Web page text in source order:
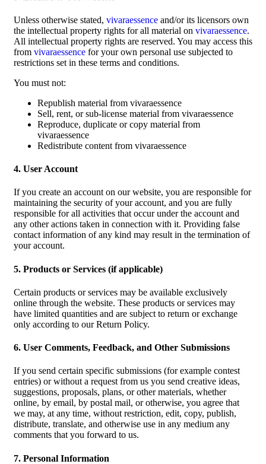
Unless otherwise stated, vivaraessence and/or its licensors own
the intellectual property rights for all material on vivaraessence.
All intellectual property rights are reserved. You may access this
from vivaraessence for your own personal use subjected to
restrictions set in these terms and conditions.
You must not:
Republish material from vivaraessence
Sell, rent, or sub-license material from vivaraessence
Reproduce, duplicate or copy material from
vivaraessence
Redistribute content from vivaraessence
4. User Account
If you create an account on our website, you are responsible for
maintaining the security of your account, and you are fully
responsible for all activities that occur under the account and
any other actions taken in connection with it. Providing false
contact information of any kind may result in the termination of
your account.
5. Products or Services (if applicable)
Certain products or services may be available exclusively
online through the website. These products or services may
have limited quantities and are subject to return or exchange
only according to our Return Policy.
6. User Comments, Feedback, and Other Submissions
If you send certain specific submissions (for example contest
entries) or without a request from us you send creative ideas,
suggestions, proposals, plans, or other materials, whether
online, by email, by postal mail, or otherwise, you agree that
we may, at any time, without restriction, edit, copy, publish,
distribute, translate, and otherwise use in any medium any
comments that you forward to us.
7. Personal Information